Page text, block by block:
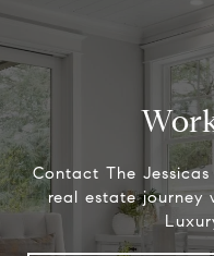
Contact The
real estate journey